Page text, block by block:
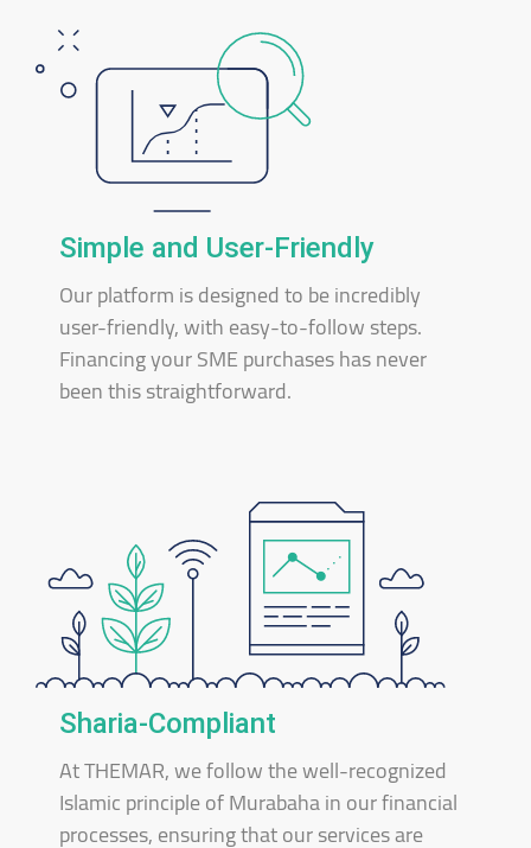
Simple and User-Friendly
Our platform is designed to be incredibly
user-friendly, with easy-to-follow steps.
Financing your SME purchases has never
been this straightforward.
Sharia-Compliant
At THEMAR, we follow the well-recognized
Islamic principle of Murabaha in our financial
processes, ensuring that our services are